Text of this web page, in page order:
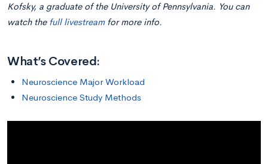
Kofsky, a graduate of the University of Pennsylvania. You can
watch the full livestreamfor more info.
What’s Covered:
Neuroscience Major Workload
Neuroscience Study Methods